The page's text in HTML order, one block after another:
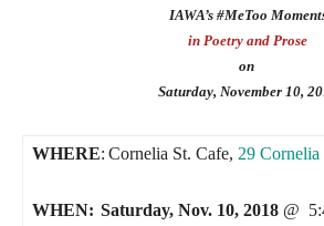
IAWA’s #MeToo
in Poetry and Prose
on
Saturday, November 10,
WHERE: Cornelia St. Cafe, 29
WHEN: Saturday, Nov. 10, 2018 @